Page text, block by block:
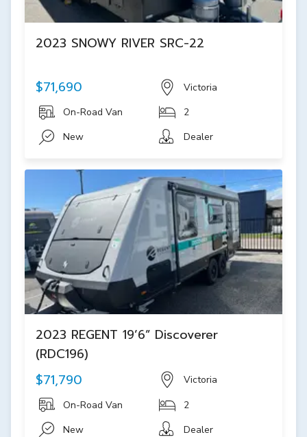
2023 SNOWY RIVER SRC-22
$71,690
Victoria
On-Road Van
2
New
Dealer
2023 REGENT 19’6” Discoverer
(RDC196)
$71,790
Victoria
On-Road Van
2
New
Dealer